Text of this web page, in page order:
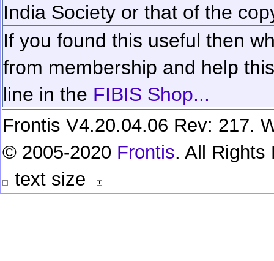
India Society or that of the
If you found this useful then
from membership and help
line in the FIBIS Shop...
Frontis V4.20.04.06 Rev: 217.
© 2005-2020 Frontis. All Rights
text size